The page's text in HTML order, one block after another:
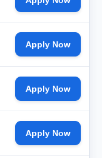
Apply Now
Apply Now
Apply Now